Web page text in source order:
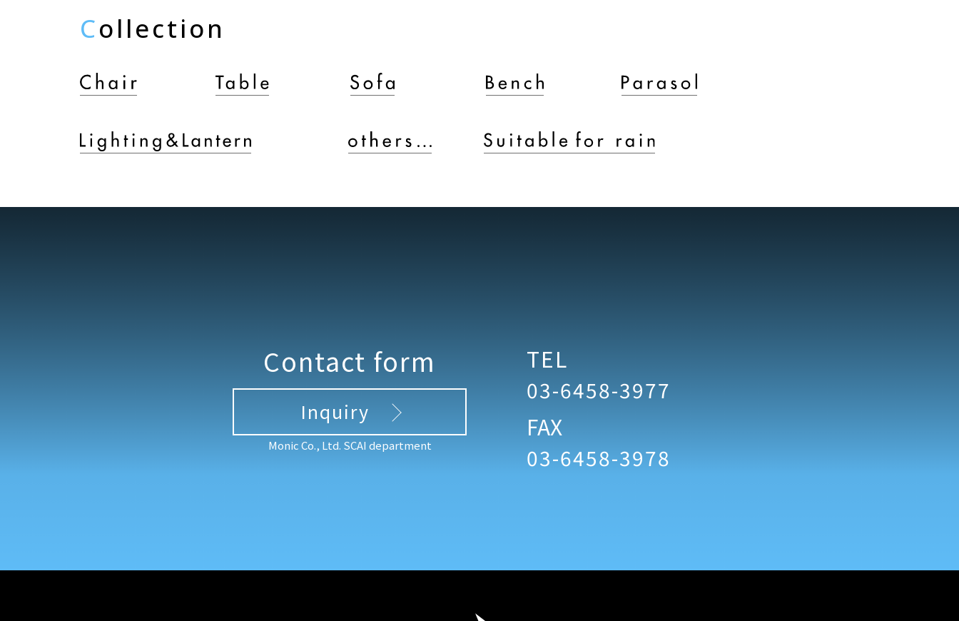
Collection
Contact form
Inquiry
Monic Co., Ltd. SCAI department
TEL
03-6458-3977
FAX
03-6458-3978